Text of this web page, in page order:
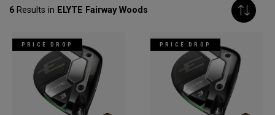
6 Results in ELYTE Fairway Woods
PRICE DROP PRICE DROP